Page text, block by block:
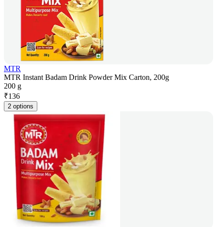
MTR
MTR Instant Badam Drink Powder Mix Carton, 200g
200 g
₹136
2 options